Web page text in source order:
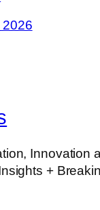
2026
Innovation
+